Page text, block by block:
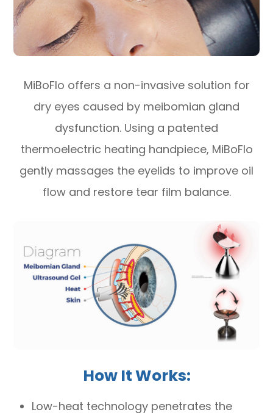
MiBoFlo offers a non-invasive solution for
dry eyes caused by meibomian gland
dysfunction. Using a patented
thermoelectric heating handpiece, MiBoFlo
gently massages the eyelids to improve oil
flow and restore tear film balance.
How It Works:
Low-heat technology penetrates the